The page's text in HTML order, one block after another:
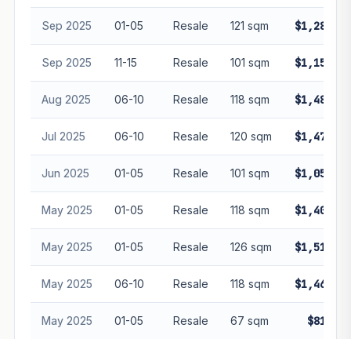
Sep 2025 01-05 Resale 121 sqm
Sep 2025 11-15 Resale 101 sqm
Aug 2025 06-10 Resale 118 sqm
Jul 2025 06-10 Resale 120 sqm
Jun 2025 01-05 Resale 101 sqm
May 2025 01-05 Resale 118 sqm
May 2025 01-05 Resale 126 sqm
May 2025 06-10 Resale 118 sqm
May 2025 01-05 Resale 67 sqm